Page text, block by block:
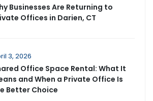
Businesses Are Returning to
Offices in Darien, CT
3, 2026
Office Space Rental: What It
and When a Private Office Is
Better Choice